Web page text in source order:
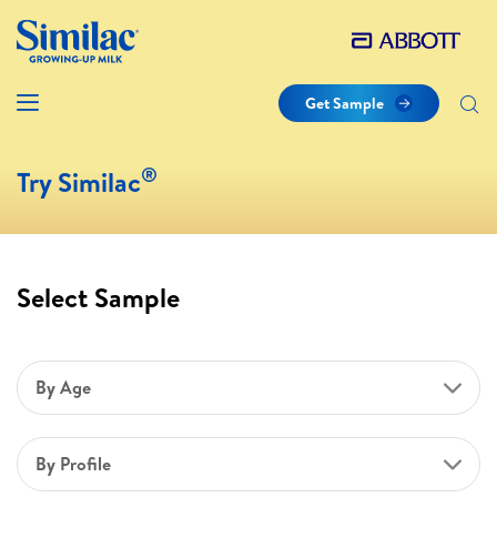
Get Sample
Try Similac®
Select Sample
By Age
By Profile